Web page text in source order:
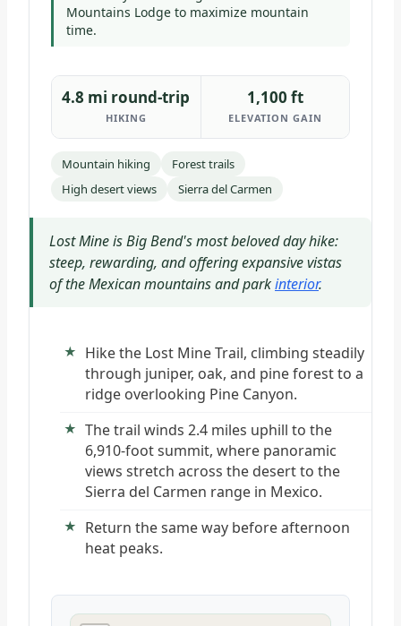
Mountains Lodge to maximize mountain
time.
4.8 mi round-trip
HIKING
1,100 ft
ELEVATION GAIN
Mountain hiking
Forest trails
High desert views
Sierra del Carmen
Lost Mine is Big Bend's most beloved day hike:
steep, rewarding, and offering expansive vistas
of the Mexican mountains and parkinterior.
Hike the Lost Mine Trail, climbing steadily
through juniper, oak, and pine forest to a
ridge overlooking Pine Canyon.
The trail winds 2.4 miles uphill to the
6,910-foot summit, where panoramic
views stretch across the desert to the
Sierra del Carmen range in Mexico.
Return the same way before afternoon
heat peaks.